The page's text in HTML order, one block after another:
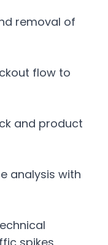
removal of
flow to
and product
analysis with